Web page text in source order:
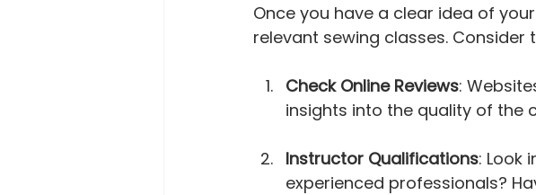
Once you have a clear idea of
relevant sewing classes.
Check Online Reviews:
insights into the quality of the
Instructor Qualifications: Look
experienced professionals?